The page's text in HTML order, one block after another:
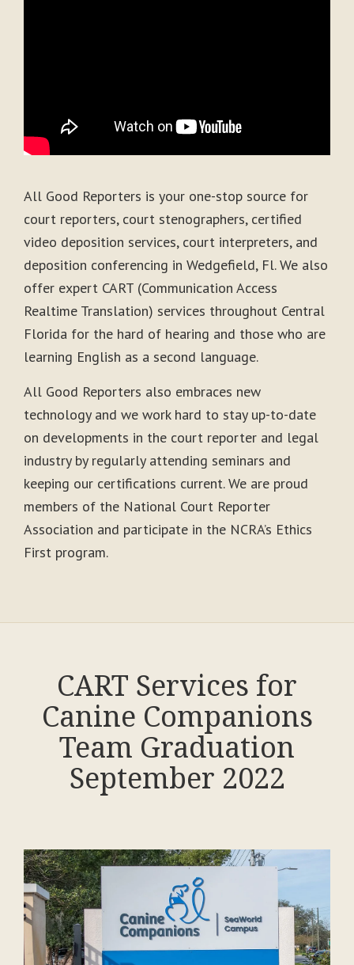
All Good Reporters is your one-stop source for
court reporters, court stenographers, certified
video deposition services, court interpreters, and
deposition conferencing in Wedgefield, Fl. We also
offer expert CART (Communication Access
Realtime Translation) services throughout Central
Florida for the hard of hearing and those who are
learning English as a second language.
All Good Reporters also embraces new
technology and we work hard to stay up-to-date
on developments in the court reporter and legal
industry by regularly attending seminars and
keeping our certifications current. We are proud
members of the National Court Reporter
Association and participate in the NCRA’s Ethics
First program.
CART Services for
Canine Companions
Team Graduation
September 2022